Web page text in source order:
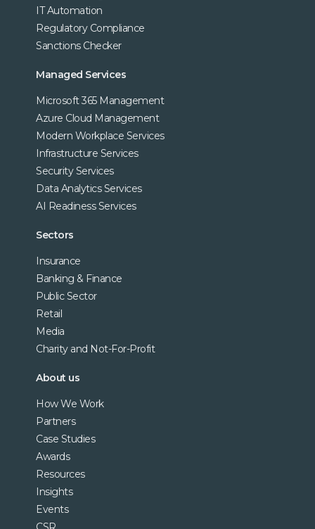
IT Automation
Regulatory Compliance
Sanctions Checker
Managed Services
Microsoft 365 Management
Azure Cloud Management
Modern Workplace Services
Infrastructure Services
Security Services
Data Analytics Services
AI Readiness Services
Sectors
Insurance
Banking & Finance
Public Sector
Retail
Media
Charity and Not-For-Profit
About us
How We Work
Partners
Case Studies
Awards
Resources
Insights
Events